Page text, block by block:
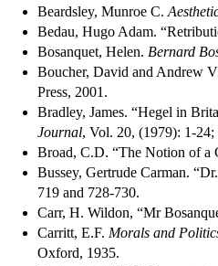
Beardsley, Munroe C.
Bedau, Hugo Adam.
Bosanquet, Helen. Bernard
Boucher, David and Andrew
Press, 2001.
Bradley, James. “Hegel in
Journal, Vol. 20, (1979): 1-24;
Broad, C.D. “The Notion of a
Bussey, Gertrude Carman.
719 and 728-730.
Carr, H. Wildon, “Mr
Carritt, E.F. Morals and
Oxford, 1935.